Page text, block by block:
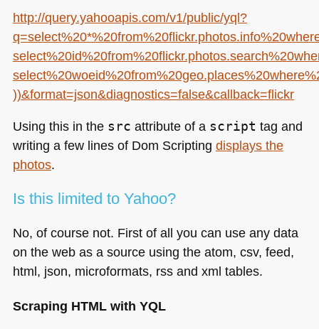
http://query.yahooapis.com/v1/public/yql?
))&format=json&diagnostics=false&callback=flickr
Using this in the src attribute of a script tag and
writing a few lines of Dom Scripting displays the
photos.
Is this limited to Yahoo?
No, of course not. First of all you can use any data
on the web as a source using the atom, csv, feed,
html, json, microformats, rss and xml tables.
Scraping HTMLwith YQL